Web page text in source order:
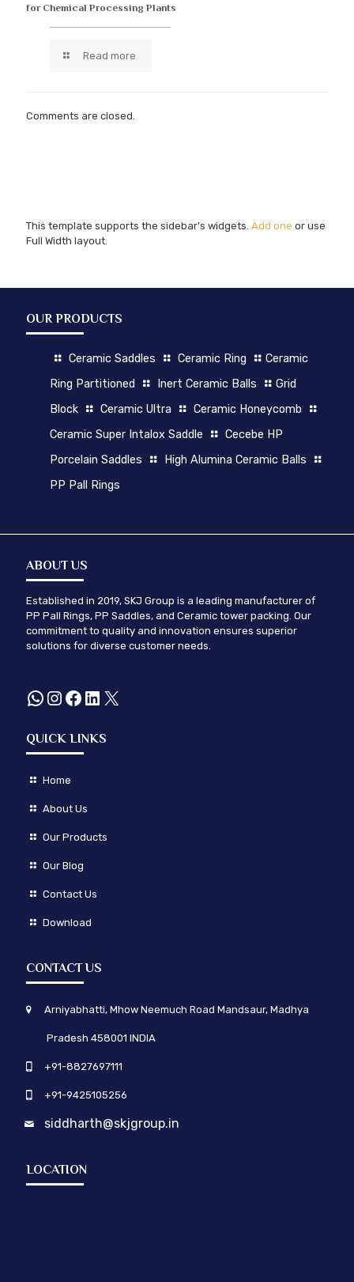
for Chemical Processing Plants
Read more
Comments are closed.
This template supports the sidebar's widgets. Add one or use
Full Width layout.
OUR PRODUCTS
Ceramic Saddles Ceramic Ring
Ceramic
Ring Partitioned
Inert Ceramic Balls
Grid
Block
Ceramic Ultra
Ceramic Honeycomb
Ceramic Super Intalox Saddle
Cecebe HP
Porcelain Saddles
High Alumina Ceramic Balls
PP Pall Rings
ABOUT US
Established in 2019, SKJ Group is a leading manufacturer of
PP Pall Rings, PP Saddles, and Ceramic tower packing. Our
commitment to quality and innovation ensures superior
solutions for diverse customer needs.
WhatsApp
Instagram
Facebook
LinkedIn
X
QUICK LINKS
Home
About Us
Our Products
Our Blog
Contact Us
Download
CONTACT US
Arniyabhatti, Mhow Neemuch Road Mandsaur, Madhya
Pradesh 458001 INDIA
+91-8827697111
+91-9425105256
siddharth@skjgroup.in
LOCATION